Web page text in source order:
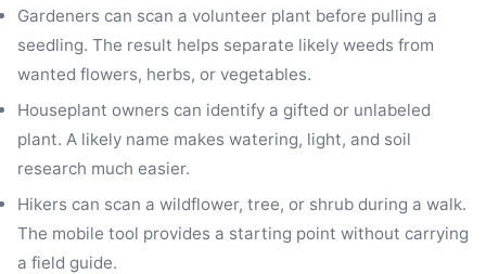
Gardeners can scan a volunteer plant before pulling a
seedling. The result helps separate likely weeds from
wanted flowers, herbs, or vegetables.
Houseplant owners can identify a gifted or unlabeled
plant. A likely name makes watering, light, and soil
research much easier.
Hikers can scan a wildflower, tree, or shrub during a walk.
The mobile tool provides a starting point without carrying
a field guide.